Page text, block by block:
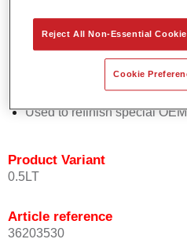
orientation.
Promotes short process
Enables easy and reliable
Provides very good
Used to refinish special
Product Variant
0.5LT
Article reference
36203530
Reject All Non-Essential
Cookie